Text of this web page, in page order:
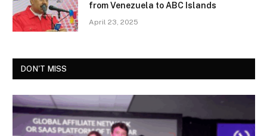
from Venezuela to ABC Islands
April 23, 2025
DON'T MISS